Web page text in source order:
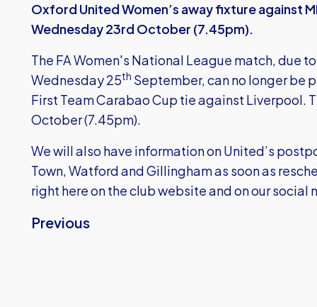
Oxford United Women’s away fixture against
Wednesday 23rd October (7.45pm).
The FA Women's National League match, due
Wednesday 25th September, can no longer be
First Team Carabao Cup tie against Liverpool.
October (7.45pm).
We will also have information on United’s
Town, Watford and Gillingham as soon as
right here on the club website and on our
Previous